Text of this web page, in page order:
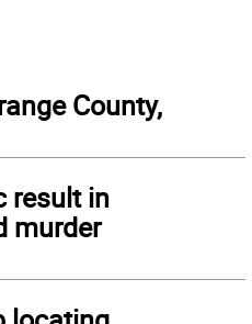
County,
result in
murder